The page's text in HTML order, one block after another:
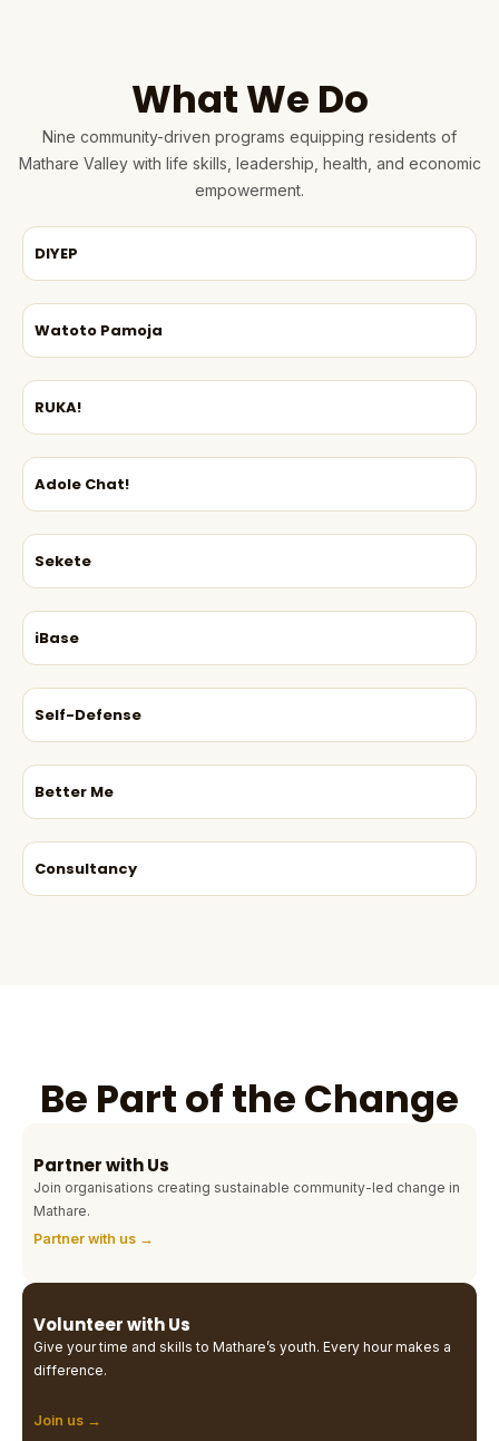
What We Do
Nine community-driven programs equipping residents of
Mathare Valley with life skills, leadership, health, and economic
empowerment.
DIYEP
Watoto Pamoja
RUKA!
Adole Chat!
Sekete
iBase
Self-Defense
Better Me
Consultancy
Be Part of the Change
Partner with Us
Join organisations creating sustainable community-led change in
Mathare.
Partner with us →
Volunteer with Us
Give your time and skills to Mathare’s youth. Every hour makes a
difference.
Join us →